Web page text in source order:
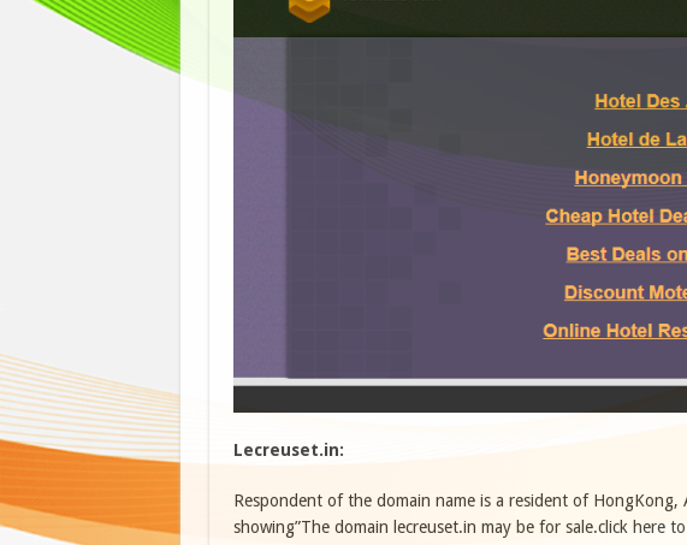
Lecreuset.in:
Respondent of the domain name is a resident of
showing”The domain lecreuset.in may be for sale.click here